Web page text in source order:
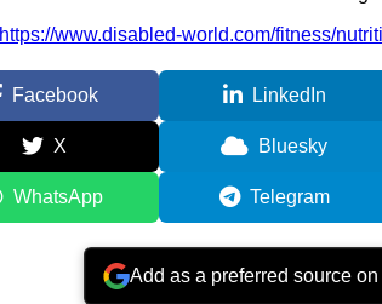
https://www.disabled-world.com/fitness/
Facebook LinkedIn
X Bluesky
WhatsApp Telegram
Add as a preferred source